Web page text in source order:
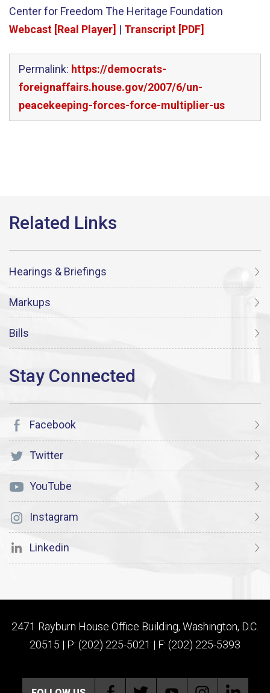
Center for Freedom The Heritage Foundation
Webcast [Real Player] | Transcript [PDF]
Permalink: https://democrats-
foreignaffairs.house.gov/2007/6/un-
peacekeeping-forces-force-multiplier-us
Hearings & Briefings
Markups
Bills
Facebook
Twitter
YouTube
Instagram
Linkedin
2471 Rayburn House Office Building, Washington, D.C.
20515 | P: (202) 225-5021 | F: (202) 225-5393